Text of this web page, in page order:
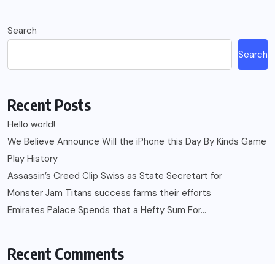
Search
Search
Recent Posts
Hello world!
We Believe Announce Will the iPhone this Day By Kinds Game
Play History
Assassin’s Creed Clip Swiss as State Secretart for
Monster Jam Titans success farms their efforts
Emirates Palace Spends that a Hefty Sum For…
Recent Comments